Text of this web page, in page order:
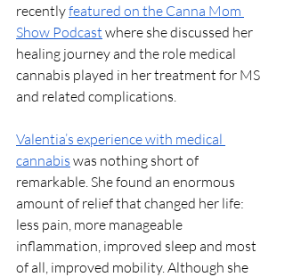
recently featured on the Canna Mom
Show Podcast where she discussed her
healing journey and the role medical
cannabis played in her treatment for MS
and related complications.
Valentia’s experience with medical
cannabis was nothing short of
remarkable. She found an enormous
amount of relief that changed her life:
less pain, more manageable
inflammation, improved sleep and most
of all, improved mobility. Although she